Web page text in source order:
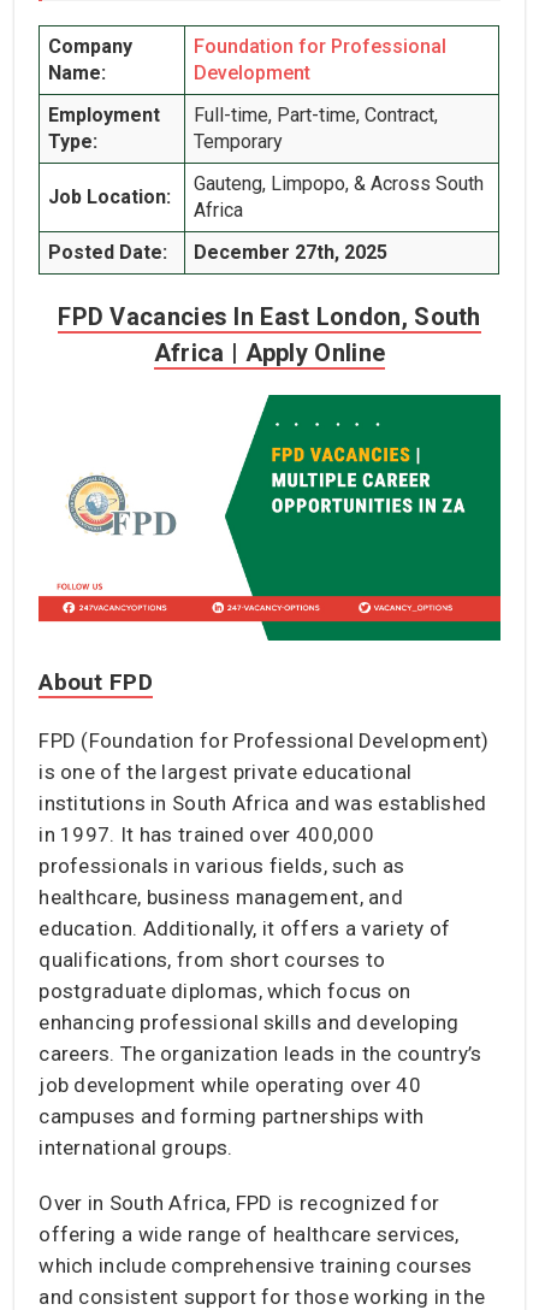
Company
Name:
Foundation for Professional
Development
Employment
Type:
Full-time, Part-time, Contract,
Temporary
Job Location:
Gauteng, Limpopo, & Across South
Africa
Posted Date:
December 27th, 2025
FPD Vacancies In East London, South
Africa | Apply Online
About FPD
FPD (Foundation for Professional Development)
is one of the largest private educational
institutions in South Africa and was established
in 1997. It has trained over 400,000
professionals in various fields, such as
healthcare, business management, and
education. Additionally, it offers a variety of
qualifications, from short courses to
postgraduate diplomas, which focus on
enhancing professional skills and developing
careers. The organization leads in the country’s
job development while operating over 40
campuses and forming partnerships with
international groups.
Over in South Africa, FPD is recognized for
offering a wide range of healthcare services,
which include comprehensive training courses
and consistent support for those working in the